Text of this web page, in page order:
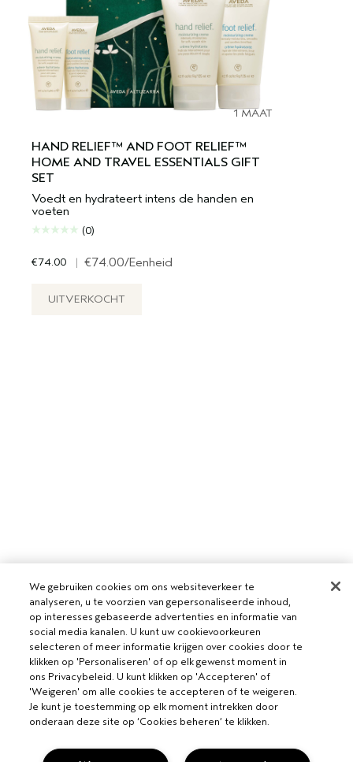
1 MAAT
HAND RELIEF™ AND FOOT RELIEF™
HOME AND TRAVEL ESSENTIALS GIFT
SET
Voedt en hydrateert intens de handen en
voeten
(0)
€74.00 | €74.00/Eenheid
UITVERKOCHT
We gebruiken cookies om ons websiteverkeer te
analyseren, u te voorzien van gepersonaliseerde inhoud,
op interesses gebaseerde advertenties en informatie van
social media kanalen. U kunt uw cookievoorkeuren
selecteren of meer informatie krijgen over cookies door te
klikken op 'Personaliseren' of op elk gewenst moment in
ons Privacybeleid. U kunt klikken op 'Accepteren' of
'Weigeren' om alle cookies te accepteren of te weigeren.
Je kunt je toestemming op elk moment intrekken door
onderaan deze site op ‘Cookies beheren’ te klikken.